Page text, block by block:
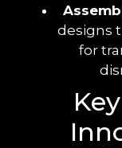
designs
for